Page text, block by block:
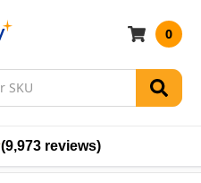
0
(9,973 reviews)